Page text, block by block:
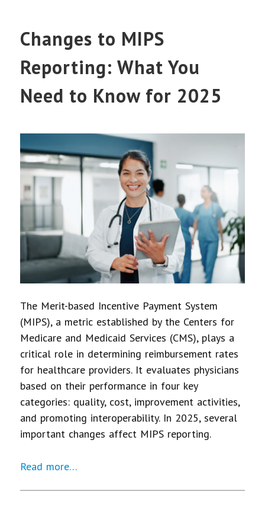
Changes to MIPS
Reporting: What You
Need to Know for 2025
The Merit-based Incentive Payment System
(MIPS), a metric established by the Centers for
Medicare and Medicaid Services (CMS), plays a
critical role in determining reimbursement rates
for healthcare providers. It evaluates physicians
based on their performance in four key
categories: quality, cost, improvement activities,
and promoting interoperability. In 2025, several
important changes affect MIPS reporting.
Read more…